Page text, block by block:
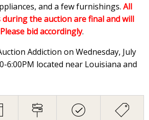
and a few furnishings. All
during the auction are final and will
bid accordingly.
Addiction on Wednesday, July
6:00PM located near Louisiana and